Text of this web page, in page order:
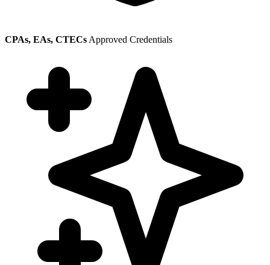
CPAs, EAs, CTECs Approved Credentials